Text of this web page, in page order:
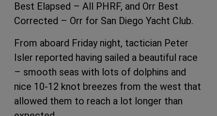
Best Elapsed – All PHRF, and Orr Best
Corrected – Orr for San Diego Yacht Club.
From aboard Friday night, tactician Peter
Isler reported having sailed a beautiful race
– smooth seas with lots of dolphins and
nice 10-12 knot breezes from the west that
allowed them to reach a lot longer than